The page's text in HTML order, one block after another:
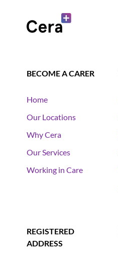
BECOME A CARER
Home
Our Locations
Why Cera
Our Services
Working in Care
REGISTERED
ADDRESS